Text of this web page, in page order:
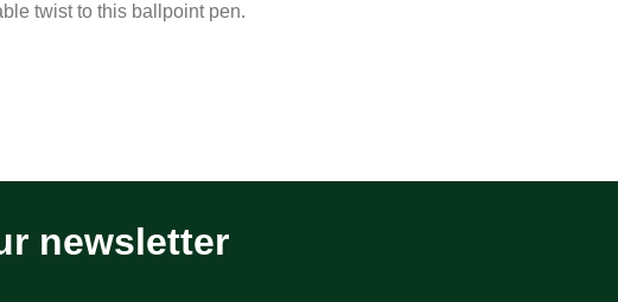
twist to this ballpoint pen.
newsletter